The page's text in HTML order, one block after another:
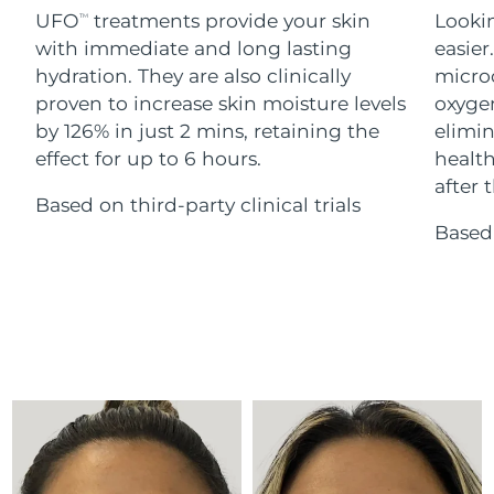
UFOTM
treatments provide your skin
with immediate and long lasting
hydration. They are also clinically
proven to increase skin moisture levels
by 126% in just 2 mins, retaining the
effect for up to 6 hours.
Based on third-party clinical trials
after
For healthy hair
18% PAP
Skincare Men
Shop all
Israel Delivery estimate: 15/08/2026
Italy Delivery estimate:11/08/2026
Japan Delivery estimate: 14/08/2026
Jersey Delivery estimate:
Lebanon Delivery estimate:12/08/2026
Lithuania Delivery estimate: 11/08/2026